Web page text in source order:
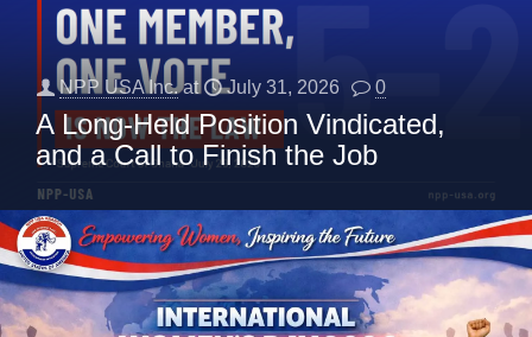
NPP USA Inc. at July 31, 2026 0
A Long-Held Position Vindicated,
and a Call to Finish the Job